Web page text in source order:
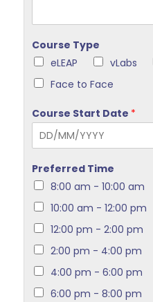
Course Type
eLEAP
vLabs
Face to Face
Course Start Date *
Preferred Time
8:00 am - 10:00 am
10:00 am - 12:00 pm
12:00 pm - 2:00 pm
2:00 pm - 4:00 pm
4:00 pm - 6:00 pm
6:00 pm - 8:00 pm